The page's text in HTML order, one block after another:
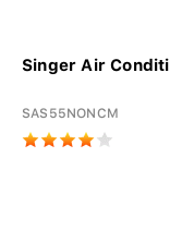
Singer Air
SAS55NONCM